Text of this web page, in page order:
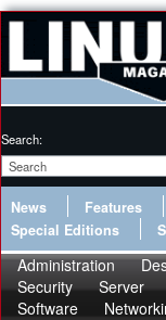
Search:
News Features
Special Editions
Administration
Security
Server
Software